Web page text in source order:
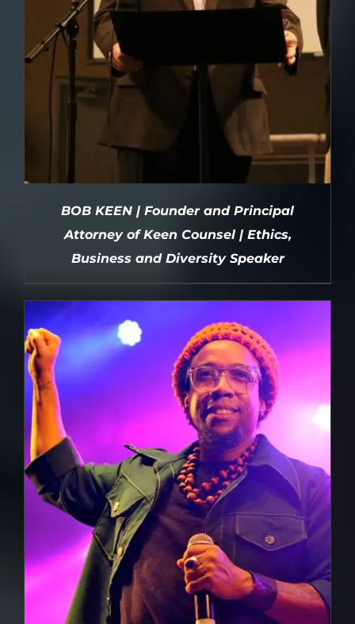
DETAILS
BOB KEEN | Founder and Principal
Attorney of Keen Counsel | Ethics,
Business and Diversity Speaker